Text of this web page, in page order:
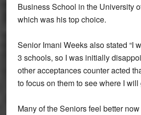
Business School in the University
which was his top choice.
Senior Imani Weeks also stated “I
3 schools, so I was initially
other acceptances counter acted
to focus on them to see where I will
Many of the Seniors feel better